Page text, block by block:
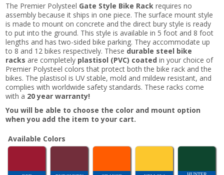
The Premier Polysteel Gate Style Bike Rack requires no
assembly because it ships in one piece. The surface mount style
is made to mount on concrete and the direct bury style is ready
to put into the ground. This style is available in 5 foot and 8 foot
lengths and has two-sided bike parking. They accommodate up
to 8 and 12 bikes respectively. These durable steel bike
racks are completely plastisol (PVC) coated in your choice of
Premier Polysteel colors that protect both the bike rack and the
bikes. The plastisol is UV stable, mold and mildew resistant, and
complies with worldwide safety standards. These racks come
with a 20 year warranty!
You will be able to choose the color and mount option
when you add the item to your cart.
Available Colors